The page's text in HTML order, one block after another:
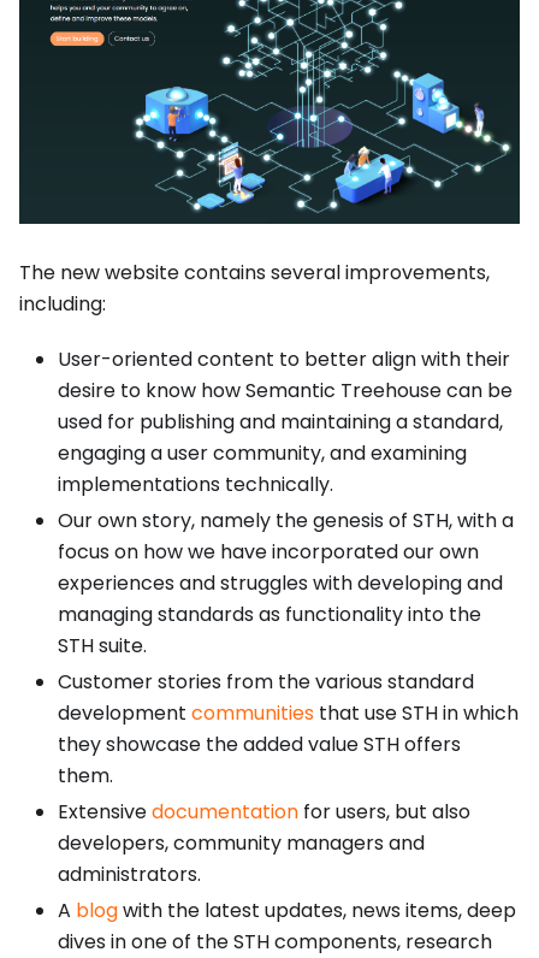
The new website contains several improvements,
including:
User-oriented content to better align with their
desire to know how Semantic Treehouse can be
used for publishing and maintaining a standard,
engaging a user community, and examining
implementations technically.
Our own story, namely the genesis of STH, with a
focus on how we have incorporated our own
experiences and struggles with developing and
managing standards as functionality into the
STH suite.
Customer stories from the various standard
development communities that use STH in which
they showcase the added value STH offers
them.
Extensivedocumentation for users, but also
developers, community managers and
administrators.
A blogwith the latest updates, news items, deep
dives in one of the STH components, research